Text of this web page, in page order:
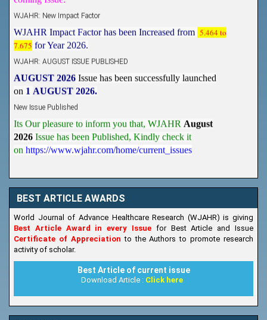
WJAHR Impact Factor has been Increased from
5.464 to
7.675 for Year 2026.
AUGUST 2026 Issue has been successfully launched
1 AUGUST 2026.
New Issue Published
Its Our pleasure to inform you that, WJAHR
August
2026 Issue has been Published, Kindly check it
https://www.wjahr.com/home/current_issues
BEST ARTICLE AWARDS
World Journal of Advance Healthcare Research (WJAHR) is giving
Best Article Award in every Issue for Best Article and Issue
Certificate of Appreciationto the Authors to promote research
activity of scholar.
Best Article of current issue
Download Article : Click here